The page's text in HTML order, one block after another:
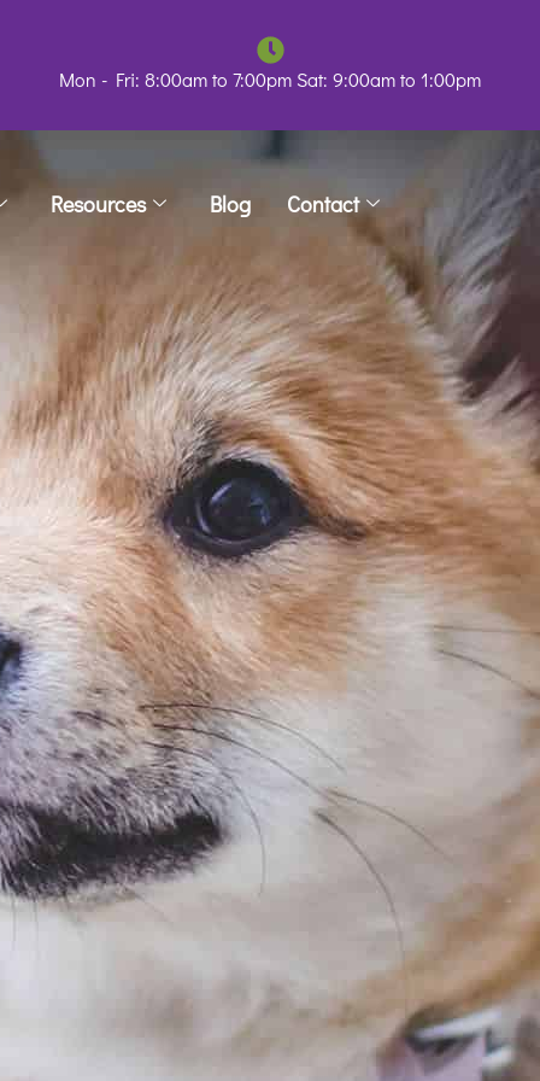
Mon - Fri: 8:00am to 7:00pm Sat: 9:00am to 1:00pm
Resources Blog Contact